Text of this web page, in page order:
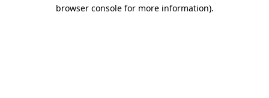
browser console for more information).